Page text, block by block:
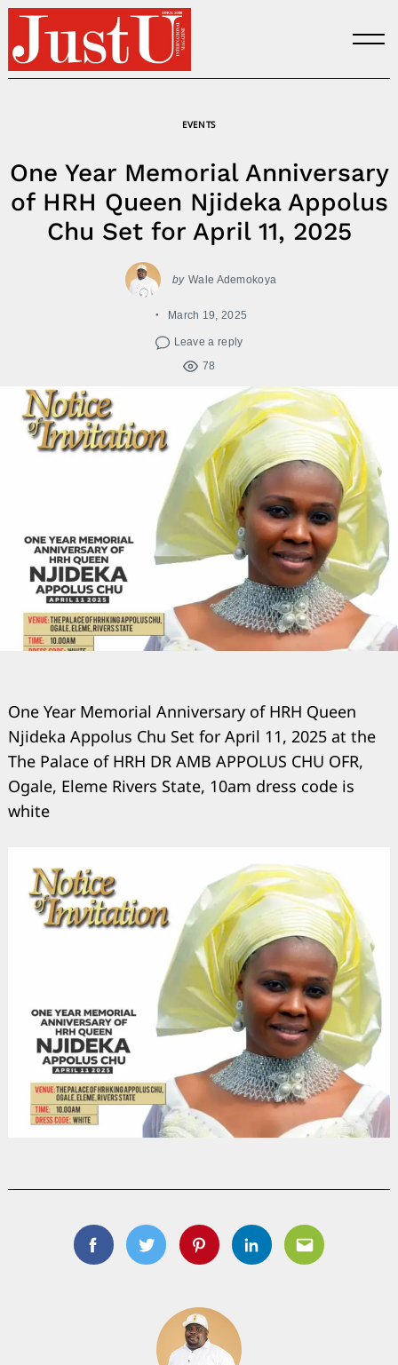
Skip
content
EVENTS
One Year Memorial Anniversary
of HRH Queen Njideka Appolus
Chu Set for April 11, 2025
by Wale Ademokoya
March 19, 2025
Leave a reply
78
One Year Memorial Anniversary of HRH Queen
Njideka Appolus Chu Set for April 11, 2025 at the
The Palace of HRH DR AMB APPOLUS CHU OFR,
Ogale, Eleme Rivers State, 10am dress code is
white
FacebookTwitterPinterestLinkedinEmail